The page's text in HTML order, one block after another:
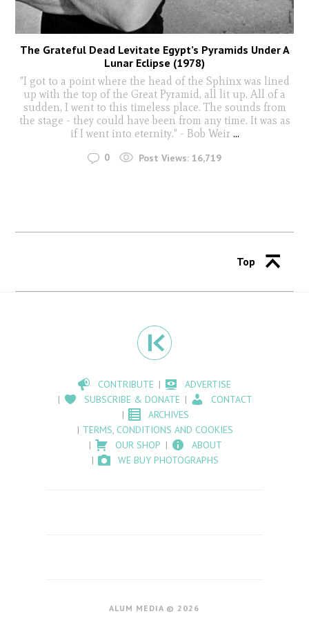
The Grateful Dead Levitate Egypt’s Pyramids Under A
Lunar Eclipse (1978)
"I got to a point where the head of the Sphinx was lined
up with the top of the Great Pyramid, all lit up. All of a
sudden, I went to this timeless place. The sounds from
the stage - they could have been from any time. It was as
if I went into eternity." - Bob Weir ...
0 Post Views: 16,719
Top
CONTRIBUTE
ADVERTISE
SUBSCRIBE & DONATE
CONTACT
ARCHIVES
TERMS, CONDITIONS AND COOKIES
OUR SHOP
ABOUT
WE BUY PHOTOGRAPHS
ALUM MEDIA © 2026